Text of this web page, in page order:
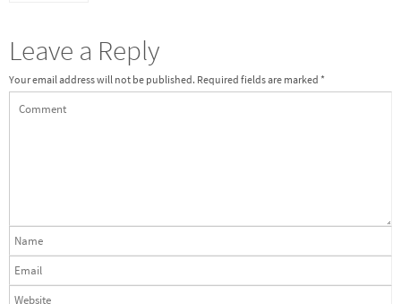
Leave a Reply
Your email address will not be published. Required fields are marked *